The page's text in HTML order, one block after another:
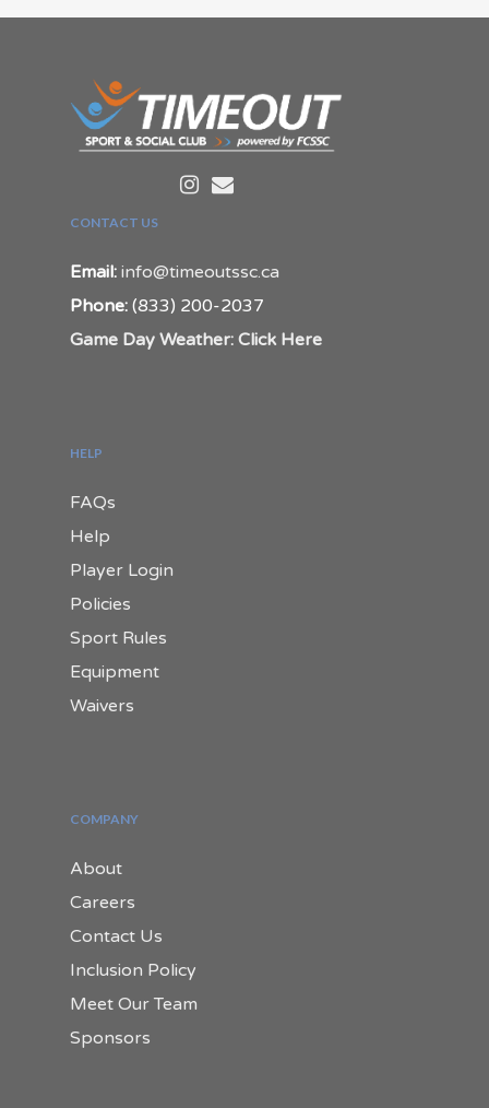
CONTACT US
Email: info@timeoutssc.ca
Phone: (833) 200-2037
Game Day Weather: Click Here
HELP
FAQs
Help
Player Login
Policies
Sport Rules
Equipment
Waivers
COMPANY
About
Careers
Contact Us
Inclusion Policy
Meet Our Team
Sponsors